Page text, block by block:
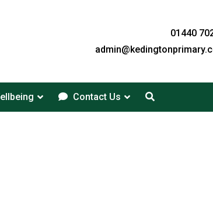
01440
Contact Us